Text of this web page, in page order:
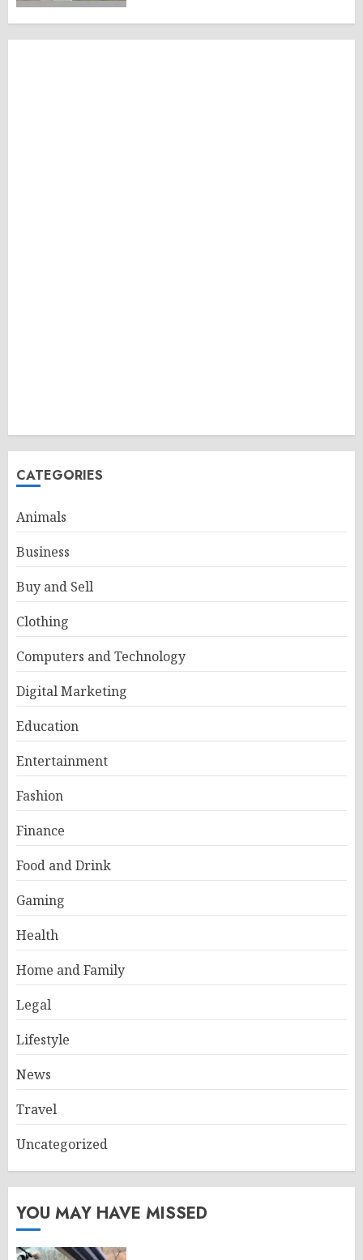
CATEGORIES
Animals
Business
Buy and Sell
Clothing
Computers and Technology
Digital Marketing
Education
Entertainment
Fashion
Finance
Food and Drink
Gaming
Health
Home and Family
Legal
Lifestyle
News
Travel
Uncategorized
YOU MAY HAVE MISSED